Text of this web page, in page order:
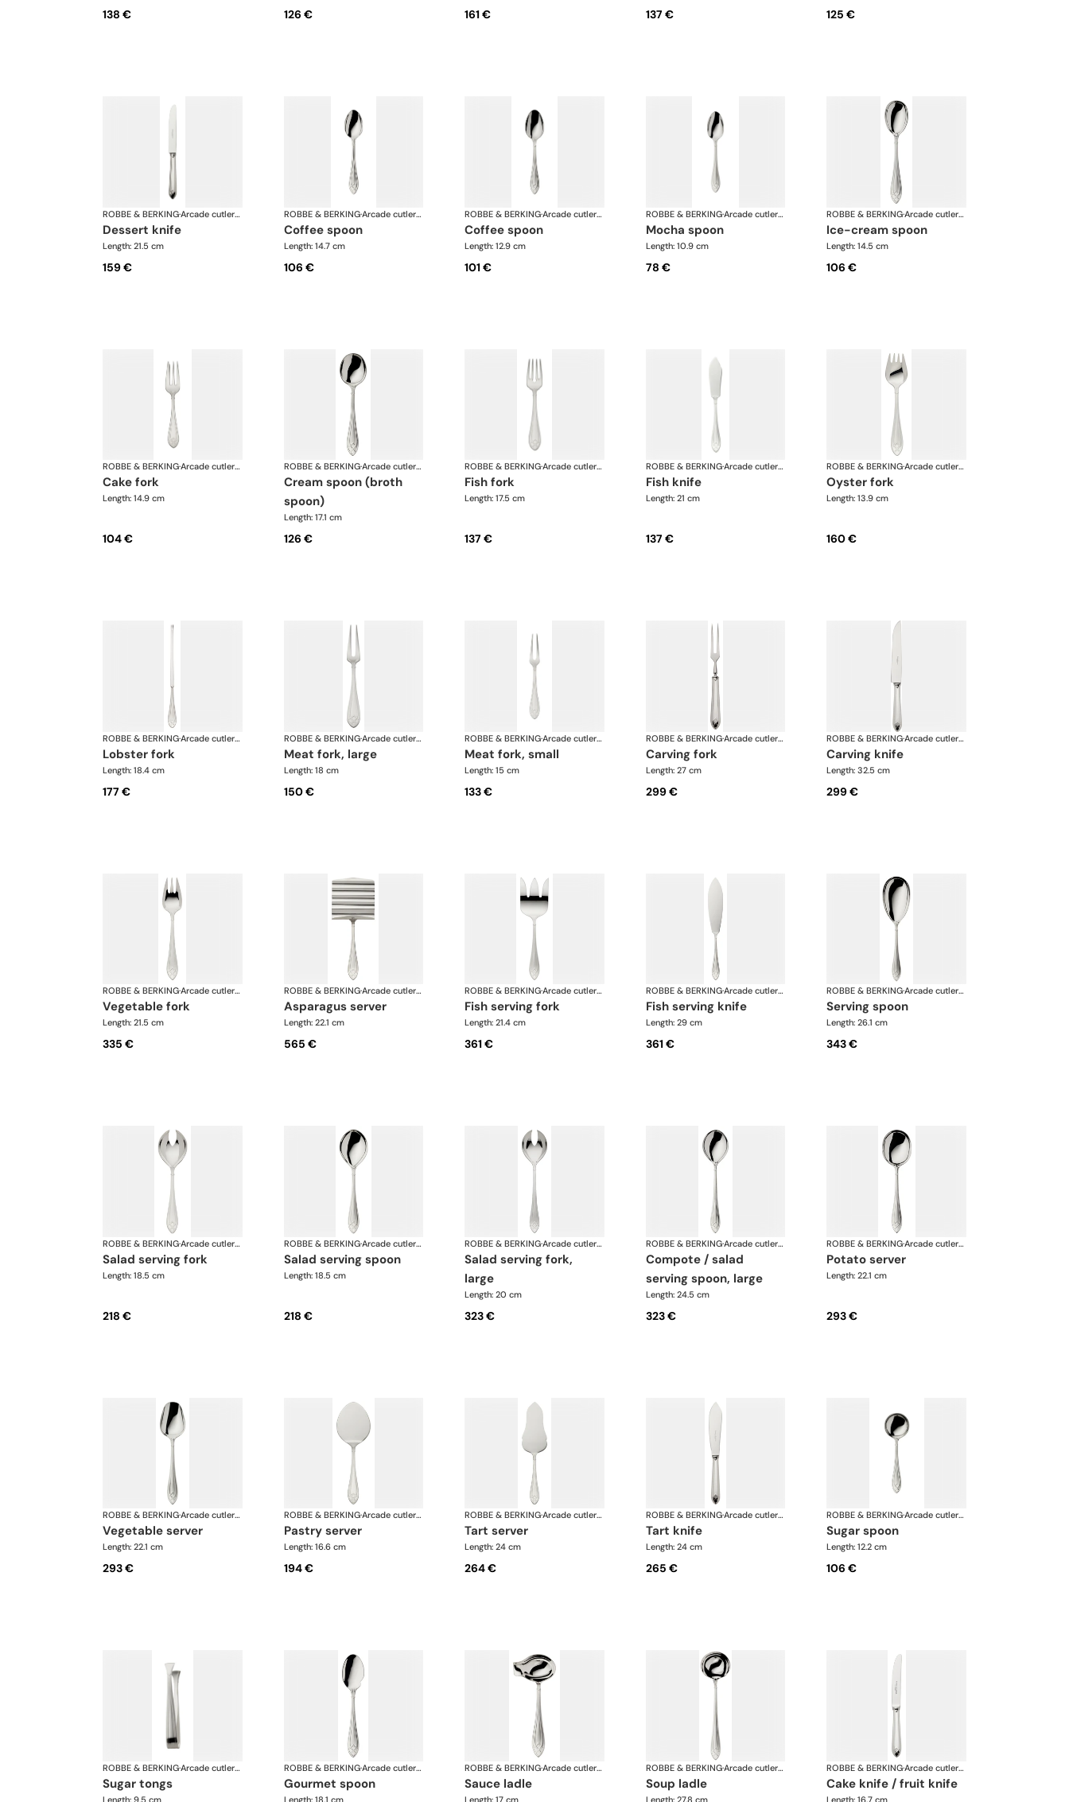
138 € 126 € 161 € 137 € 125 €
ROBBE & BERKING· Arcade cutlery, silver plated
dessert knife
Length: 21.5 cm
159 €
ROBBE & BERKING· Arcade cutlery, silver plated
coffee spoon
Length: 14.7 cm
106 €
ROBBE & BERKING· Arcade cutlery, silver plated
coffee spoon
Length: 12.9 cm
101 €
ROBBE & BERKING· Arcade cutlery, silver plated
mocha spoon
Length: 10.9 cm
78 €
ROBBE & BERKING· Arcade cutlery, silver plated
ice-cream spoon
Length: 14.5 cm
106 €
ROBBE & BERKING· Arcade cutlery, silver plated
cake fork
Length: 14.9 cm
104 €
ROBBE & BERKING· Arcade cutlery, silver plated
cream spoon (broth
spoon)
Length: 17.1 cm
126 €
ROBBE & BERKING· Arcade cutlery, silver plated
fish fork
Length: 17.5 cm
137 €
ROBBE & BERKING· Arcade cutlery, silver plated
fish knife
Length: 21 cm
137 €
ROBBE & BERKING· Arcade cutlery, silver plated
oyster fork
Length: 13.9 cm
160 €
ROBBE & BERKING· Arcade cutlery, silver plated
lobster fork
Length: 18.4 cm
177 €
ROBBE & BERKING· Arcade cutlery, silver plated
meat fork, large
Length: 18 cm
150 €
ROBBE & BERKING· Arcade cutlery, silver plated
meat fork, small
Length: 15 cm
133 €
ROBBE & BERKING· Arcade cutlery, silver plated
carving fork
Length: 27 cm
299 €
ROBBE & BERKING· Arcade cutlery, silver plated
carving knife
Length: 32.5 cm
299 €
ROBBE & BERKING· Arcade cutlery, silver plated
vegetable fork
Length: 21.5 cm
335 €
ROBBE & BERKING· Arcade cutlery, silver plated
asparagus server
Length: 22.1 cm
565 €
ROBBE & BERKING· Arcade cutlery, silver plated
fish serving fork
Length: 21.4 cm
361 €
ROBBE & BERKING· Arcade cutlery, silver plated
fish serving knife
Length: 29 cm
361 €
ROBBE & BERKING· Arcade cutlery, silver plated
serving spoon
Length: 26.1 cm
343 €
ROBBE & BERKING· Arcade cutlery, silver plated
salad serving fork
Length: 18.5 cm
218 €
ROBBE & BERKING· Arcade cutlery, silver plated
salad serving spoon
Length: 18.5 cm
218 €
ROBBE & BERKING· Arcade cutlery, silver plated
salad serving fork,
large
Length: 20 cm
323 €
ROBBE & BERKING· Arcade cutlery, silver plated
compote / salad
serving spoon, large
Length: 24.5 cm
323 €
ROBBE & BERKING· Arcade cutlery, silver plated
potato server
Length: 22.1 cm
293 €
ROBBE & BERKING· Arcade cutlery, silver plated
vegetable server
Length: 22.1 cm
293 €
ROBBE & BERKING· Arcade cutlery, silver plated
pastry server
Length: 16.6 cm
194 €
ROBBE & BERKING· Arcade cutlery, silver plated
tart server
Length: 24 cm
264 €
ROBBE & BERKING· Arcade cutlery, silver plated
tart knife
Length: 24 cm
265 €
ROBBE & BERKING· Arcade cutlery, silver plated
sugar spoon
Length: 12.2 cm
106 €
ROBBE & BERKING· Arcade cutlery, silver plated
sugar tongs
Length: 9.5 cm
ROBBE & BERKING· Arcade cutlery, silver plated
gourmet spoon
Length: 18.1 cm
ROBBE & BERKING· Arcade cutlery, silver plated
sauce ladle
Length: 17 cm
ROBBE & BERKING· Arcade cutlery, silver plated
soup ladle
Length: 27.8 cm
ROBBE & BERKING· Arcade cutlery, silver plated
cake knife / fruit knife
Length: 16.7 cm